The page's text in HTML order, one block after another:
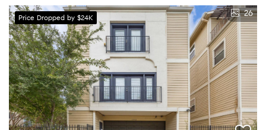
Price Dropped by $24K 26